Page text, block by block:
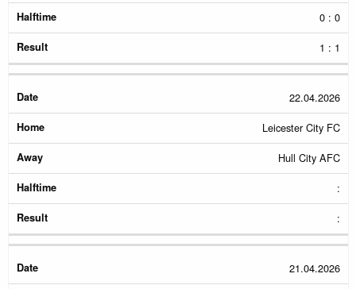
0 : 0
1 : 1
22.04.2026
Leicester City FC
Hull City AFC
:
:
21.04.2026